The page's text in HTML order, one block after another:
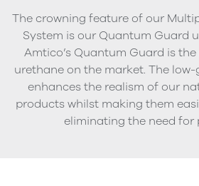
The crowning feature of our
System is our Quantum Guard
Amtico’s Quantum Guard is
urethane on the market. The
enhances the realism of our
products whilst making them
eliminating the need for